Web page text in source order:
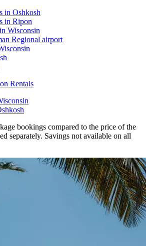
in Oshkosh
in Ripon
Wisconsin
Regional airport
Rentals
bookings compared to the price of the
separately. Savings not available on all